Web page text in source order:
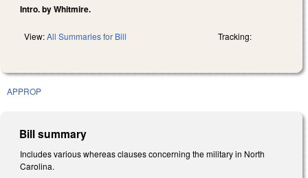
Intro. by Whitmire.
View:All Summaries for Bill Tracking:
APPROP
Bill summary
Includes various whereas clauses concerning the military in North
Carolina.